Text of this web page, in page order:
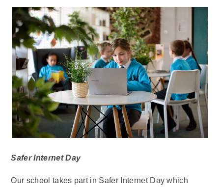
Safer Internet Day
Our school takes part in Safer Internet Day which